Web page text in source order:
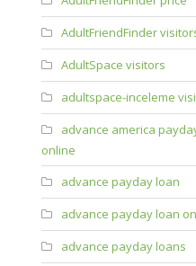
AdultFriendFinder
AdultSpace visitors
adultspace-inceleme
advance america
online
advance payday loan
advance payday loan
advance payday loans